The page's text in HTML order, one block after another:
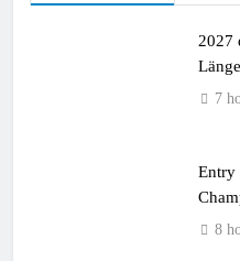
2027
7
Entry
8